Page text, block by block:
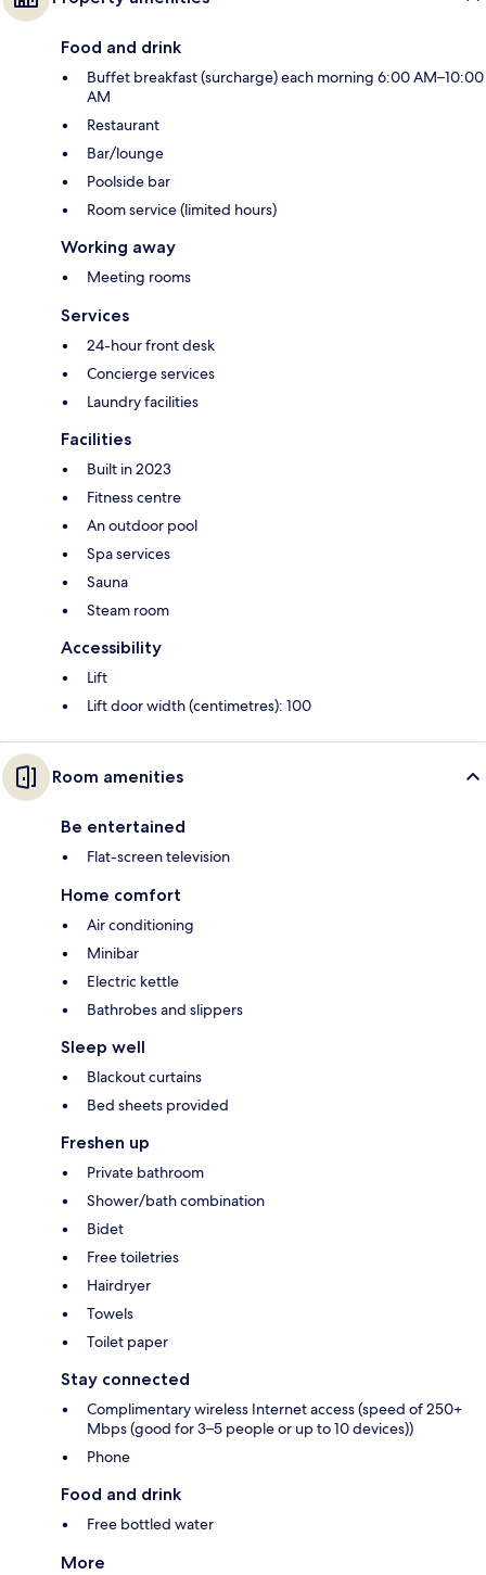
Food and drink
Buffet breakfast (surcharge) each morning 6:00 AM–10:00
AM
Restaurant
Bar/lounge
Poolside bar
Room service (limited hours)
Working away
Meeting rooms
Services
24-hour front desk
Concierge services
Laundry facilities
Facilities
Built in 2023
Fitness centre
An outdoor pool
Spa services
Sauna
Steam room
Accessibility
Lift
Lift door width (centimetres): 100
Room amenities
Be entertained
Flat-screen television
Home comfort
Air conditioning
Minibar
Electric kettle
Bathrobes and slippers
Sleep well
Blackout curtains
Bed sheets provided
Freshen up
Private bathroom
Shower/bath combination
Bidet
Free toiletries
Hairdryer
Towels
Toilet paper
Stay connected
Complimentary wireless Internet access (speed of 250+
Mbps (good for 3–5 people or up to 10 devices))
Phone
Food and drink
Free bottled water
More